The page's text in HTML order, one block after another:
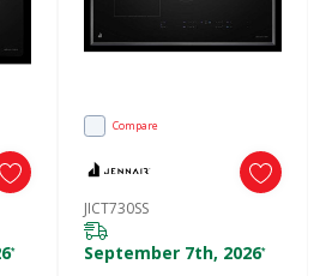
*
Compare
JICT730SS
September 7th, 2026*